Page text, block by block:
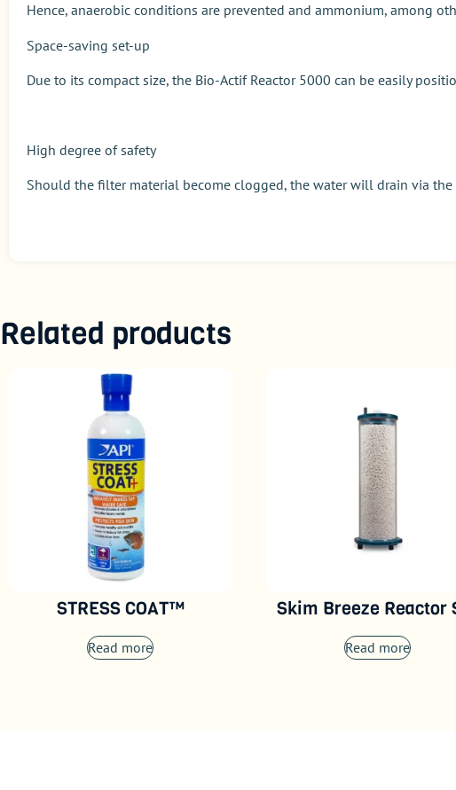
Hence, anaerobic conditions are prevented and ammonium, among
Space-saving set-up
Due to its compact size, the Bio-Actif Reactor 5000 can be easily
High degree of safety
Should the filter material become clogged, the water will drain via
Related products
STRESS COAT™
Read more
Skim Breeze Reactor
Read more